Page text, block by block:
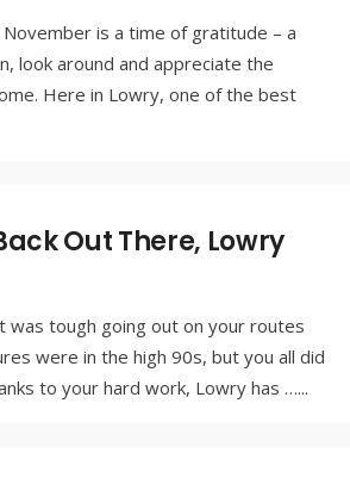
November is a time of gratitude – a
look around and appreciate the
Here in Lowry, one of the best
Out There, Lowry
was tough going out on your routes
were in the high 90s, but you all did
to your hard work, Lowry has …...